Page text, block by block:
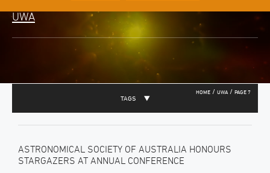
UWA
HOME / UWA / PAGE 7
TAGS
ASTRONOMICAL SOCIETY OF AUSTRALIA HONOURS
STARGAZERS AT ANNUAL CONFERENCE